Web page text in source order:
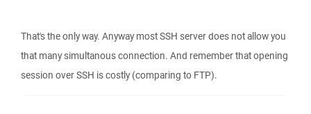
That's the only way. Anyway most SSH server does not allow you
that many simultanous connection. And remember that opening
session over SSH is costly (comparing to FTP).